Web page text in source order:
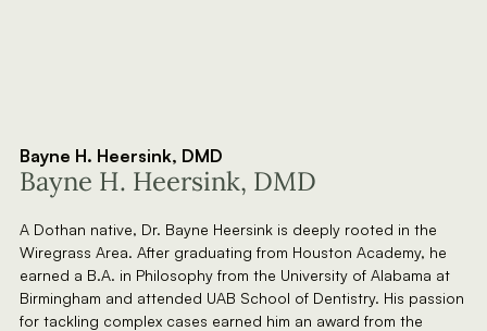
Bayne H. Heersink, DMD
Bayne H. Heersink, DMD
A Dothan native, Dr. Bayne Heersink is deeply rooted in the
Wiregrass Area. After graduating from Houston Academy, he
earned a B.A. in Philosophy from the University of Alabama at
Birmingham and attended UAB School of Dentistry. His passion
for tackling complex cases earned him an award from the